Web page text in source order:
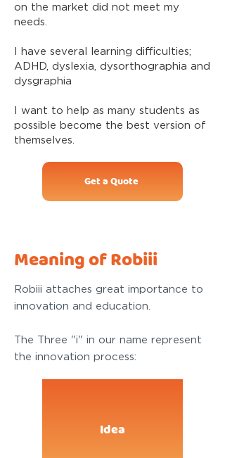
on the market did not meet my
needs.
I have several learning difficulties;
ADHD, dyslexia, dysorthographia and
dysgraphia
I want to help as many students as
possible become the best version of
themselves.
Get a Quote
Meaning of Robiii
Robiii attaches great importance to
innovation and education.
The Three "i" in our name represent
the innovation process:
Idea